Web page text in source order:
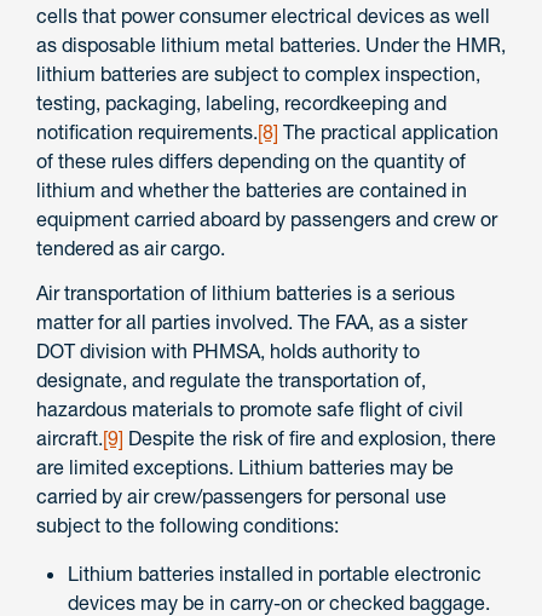
cells that power consumer electrical devices as well
as disposable lithium metal batteries. Under the HMR,
lithium batteries are subject to complex inspection,
testing, packaging, labeling, recordkeeping and
notification requirements.[8] The practical application
of these rules differs depending on the quantity of
lithium and whether the batteries are contained in
equipment carried aboard by passengers and crew or
tendered as air cargo.
Air transportation of lithium batteries is a serious
matter for all parties involved. The FAA, as a sister
DOT division with PHMSA, holds authority to
designate, and regulate the transportation of,
hazardous materials to promote safe flight of civil
aircraft.[9] Despite the risk of fire and explosion, there
are limited exceptions. Lithium batteries may be
carried by air crew/passengers for personal use
subject to the following conditions:
Lithium batteries installed in portable electronic
devices may be in carry-on or checked baggage.